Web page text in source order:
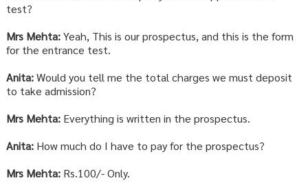
test?
Mrs Mehta:Yeah, This is our prospectus, and this is the form
for the entrance test.
Anita:Would you tell me the total charges we must deposit
to take admission?
Mrs Mehta:Everything is written in the prospectus.
Anita:How much do I have to pay for the prospectus?
Mrs Mehta:Rs.100/- Only.